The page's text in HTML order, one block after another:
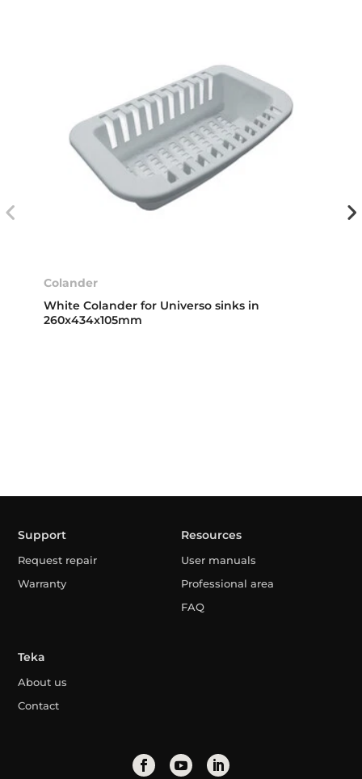
Colander
White Colander for Universo sinks in
260x434x105mm
Support
Request repair
Warranty
Resources
User manuals
Professional area
FAQ
Teka
About us
Contact